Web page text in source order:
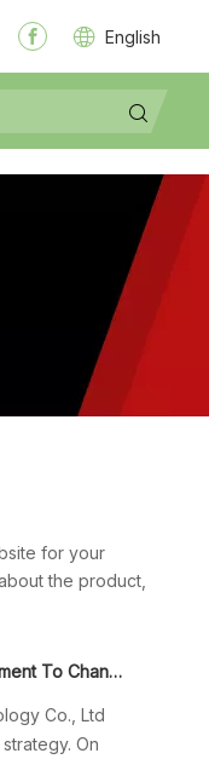
English
for your
the product,
A Micro-film about Induction Cooking Equipment To Change Your Business
Co., Ltd
On